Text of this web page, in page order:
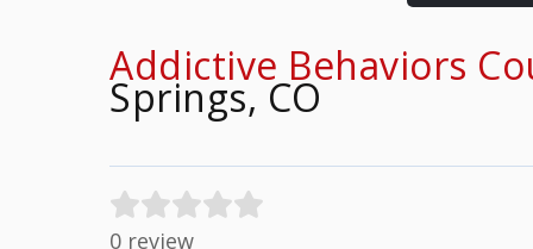
Addictive Behaviors
Springs, CO
0 review